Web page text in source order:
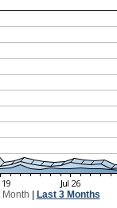
Month Last 3 Months